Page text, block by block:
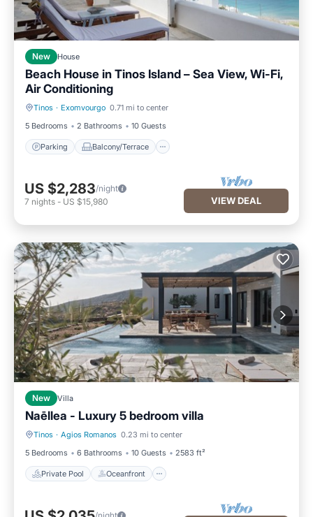
New House
Beach House in Tinos Island – Sea View, Wi-Fi,
Air Conditioning
Tinos · Exomvourgo 0.71 mi to center
5 Bedrooms
2 Bathrooms 10 Guests
Parking Balcony/Terrace
Parking Balcony/Terrace
US $2,283/night
7 nights - US $15,980 VIEW DEAL
New Villa
Naēllea - Luxury 5 bedroom villa
Tinos · Agios Romanos 0.23 mi to center
5 Bedrooms
6 Bathrooms 10 Guests 2583 ft²
Private Pool Oceanfront
Private Pool Oceanfront